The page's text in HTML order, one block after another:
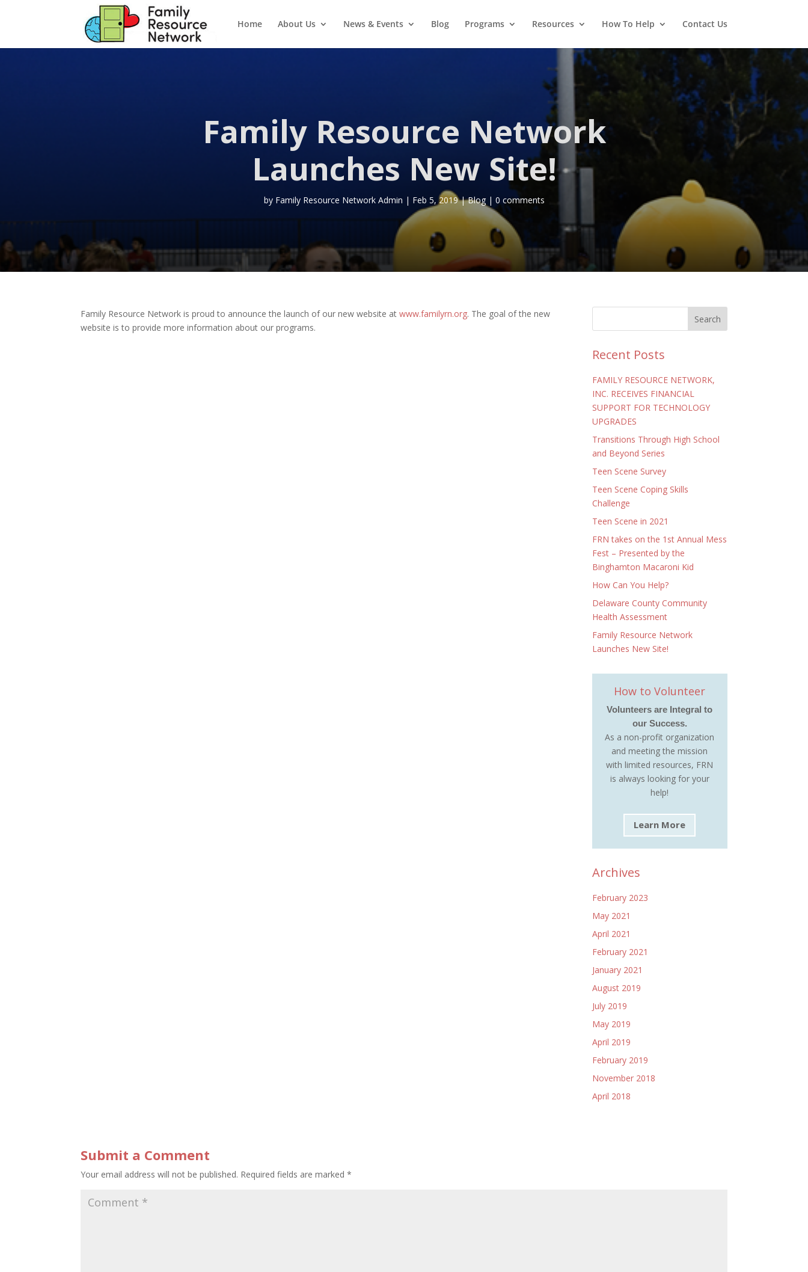
Home About Us News & Events Blog Programs Resources How To Help Contact Us
Family Resource Network
Launches New Site!
by Family Resource Network Admin | Feb 5, 2019|Blog| 0 comments
Family Resource Network is proud to announce the launch of our new website atwww.familyrn.org. The goal of the new
website is to provide more information about our programs.
Recent Posts
FAMILY RESOURCE NETWORK,
INC. RECEIVES FINANCIAL
SUPPORT FOR TECHNOLOGY
UPGRADES
Transitions Through High School
and Beyond Series
Teen Scene Survey
Teen Scene Coping Skills
Challenge
Teen Scene in 2021
FRN takes on the 1st Annual Mess
Fest – Presented by the
Binghamton Macaroni Kid
How Can You Help?
Delaware County Community
Health Assessment
Family Resource Network
Launches New Site!
How to Volunteer
Volunteers are Integral to
our Success.
As a non-profit organization
and meeting the mission
with limited resources, FRN
is always looking for your
help!
Learn More
Archives
February 2023
May 2021
April 2021
February 2021
January 2021
August 2019
July 2019
May 2019
April 2019
February 2019
November 2018
April 2018
Submit a Comment
Your email address will not be published. Required fields are marked*